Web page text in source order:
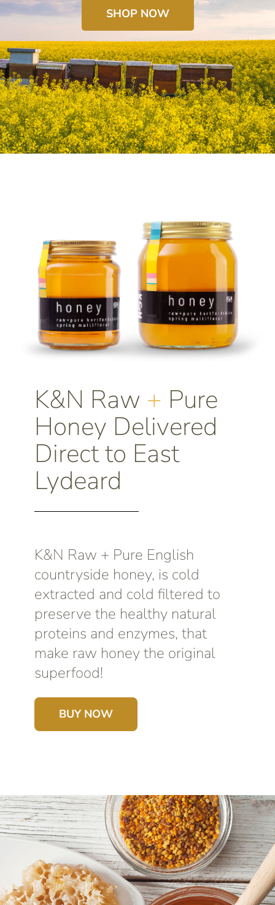
SHOP NOW
K&N Raw + Pure
Honey Delivered
Direct to East
Lydeard
K&N Raw + Pure English
countryside honey, is cold
extracted and cold filtered to
preserve the healthy natural
proteins and enzymes, that
make raw honey the original
superfood!
BUY NOW